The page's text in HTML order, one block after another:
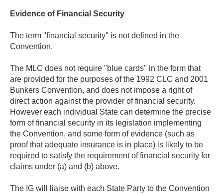
Evidence of Financial Security
The term "financial security" is not defined in the
Convention.
The MLC does not require "blue cards" in the form that
are provided for the purposes of the 1992 CLC and 2001
Bunkers Convention, and does not impose a right of
direct action against the provider of financial security.
However each individual State can determine the precise
form of financial security in its legislation implementing
the Convention, and some form of evidence (such as
proof that adequate insurance is in place) is likely to be
required to satisfy the requirement of financial security for
claims under (a) and (b) above.
The IG will liaise with each State Party to the Convention